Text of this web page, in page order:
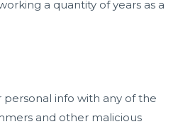
a quantity of years as a
info with any of the
and other malicious